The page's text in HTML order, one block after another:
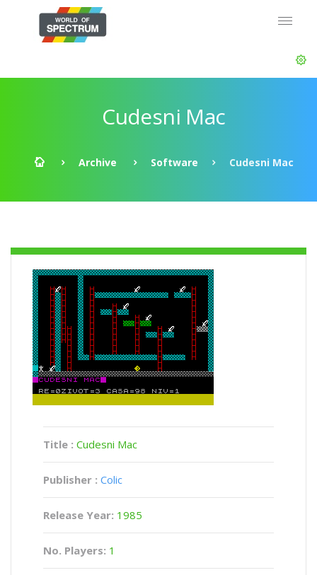
Cudesni Mac
Archive Software Cudesni Mac
Title : Cudesni Mac
Publisher : Colic
Release Year: 1985
No. Players: 1